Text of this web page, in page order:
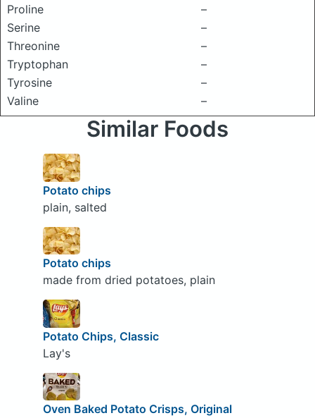
Proline
–
Serine
–
Threonine
–
Tryptophan
–
Tyrosine
–
Valine
–
Similar Foods
Potato chips
plain, salted
Potato chips
made from dried potatoes, plain
Potato Chips, Classic
Lay's
Oven Baked Potato Crisps, Original